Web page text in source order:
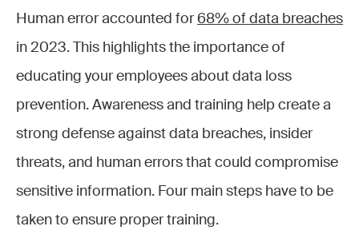
Human error accounted for68% of data breaches
in 2023. This highlights the importance of
educating your employees about data loss
prevention. Awareness and training help create a
strong defense against data breaches, insider
threats, and human errors that could compromise
sensitive information. Four main steps have to be
taken to ensure proper training.